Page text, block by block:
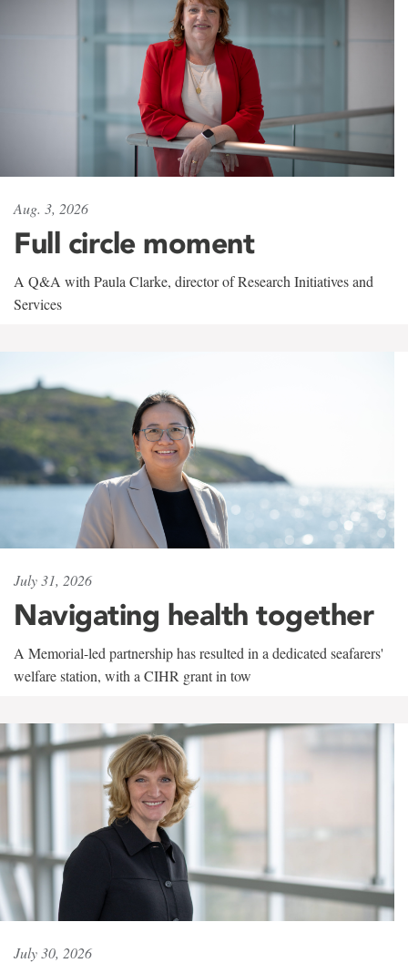
Aug. 3, 2026
Full circle moment
A Q&A with Paula Clarke, director of Research Initiatives and
Services
July 31, 2026
Navigating health together
A Memorial-led partnership has resulted in a dedicated seafarers'
welfare station, with a CIHR grant in tow
July 30, 2026